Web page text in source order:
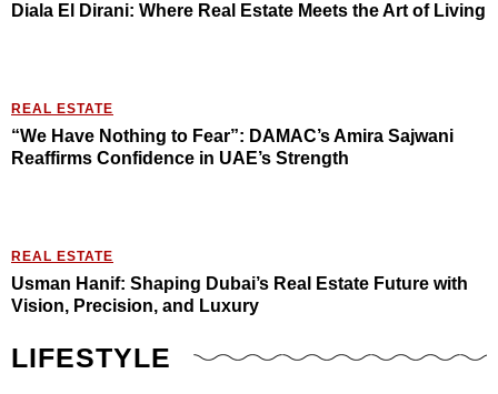
Diala El Dirani: Where Real Estate Meets the Art of Living
REAL ESTATE
“We Have Nothing to Fear”: DAMAC’s Amira Sajwani
Reaffirms Confidence in UAE’s Strength
REAL ESTATE
Usman Hanif: Shaping Dubai’s Real Estate Future with
Vision, Precision, and Luxury
LIFESTYLE